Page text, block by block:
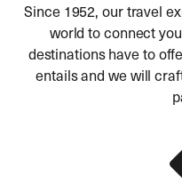
Since 1952, our travel
world to connect
destinations have to
entails and we will